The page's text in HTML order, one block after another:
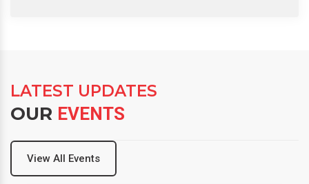
LATEST UPDATES
OUR EVENTS
View All Events